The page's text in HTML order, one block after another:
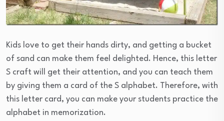
Kids love to get their hands dirty, and getting a bucket
of sand can make them feel delighted. Hence, this letter
S craft will get their attention, and you can teach them
by giving them a card of the S alphabet. Therefore, with
this letter card, you can make your students practice the
alphabet in memorization.